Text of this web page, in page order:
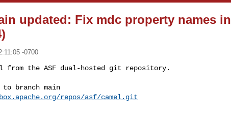
updated: Fix mdc property names in
-0700
from the ASF dual-hosted git repository.
to branch main
repos/asf/camel.git